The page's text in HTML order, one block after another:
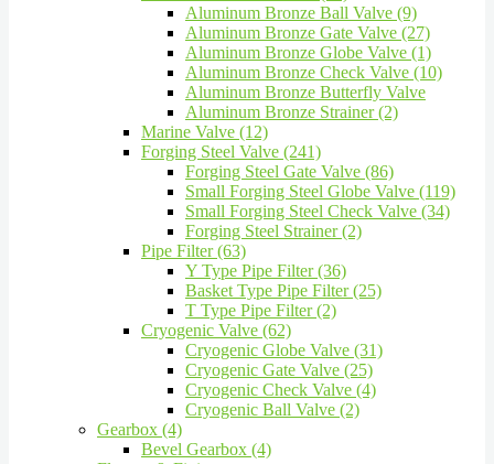
Aluminum Bronze Ball Valve (9)
Aluminum Bronze Gate Valve (27)
Aluminum Bronze Globe Valve (1)
Aluminum Bronze Check Valve (10)
Aluminum Bronze Butterfly Valve
Aluminum Bronze Strainer (2)
Marine Valve (12)
Forging Steel Valve (241)
Forging Steel Gate Valve (86)
Small Forging Steel Globe Valve (119)
Small Forging Steel Check Valve (34)
Forging Steel Strainer (2)
Pipe Filter (63)
Y Type Pipe Filter (36)
Basket Type Pipe Filter (25)
T Type Pipe Filter (2)
Cryogenic Valve (62)
Cryogenic Globe Valve (31)
Cryogenic Gate Valve (25)
Cryogenic Check Valve (4)
Cryogenic Ball Valve (2)
Gearbox (4)
Bevel Gearbox (4)